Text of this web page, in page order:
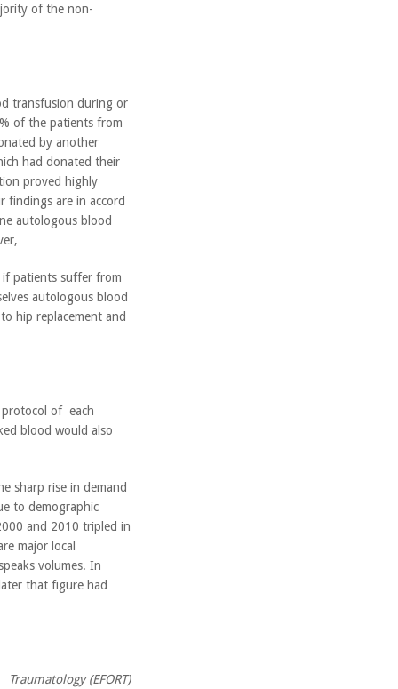
of the non-
transfusion during or
of the patients from
by another
had donated their
proved highly
findings are in accord
autologous blood
patients suffer from
autologous blood
hip replacement and
protocol of each
blood would also
sharp rise in demand
to demographic
and 2010 tripled in
major local
volumes. In
that figure had
(EFORT)